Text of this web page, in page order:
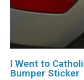
I Went to
Bumper Sticker